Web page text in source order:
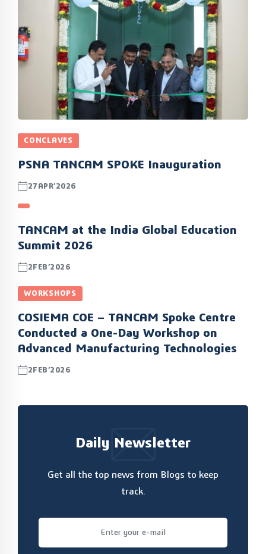
CONCLAVES
PSNA TANCAM SPOKE Inauguration
27APR’2026
TANCAM at the India Global Education
Summit 2026
2FEB’2026
WORKSHOPS
COSIEMA COE – TANCAM Spoke Centre
Conducted a One-Day Workshop on
Advanced Manufacturing Technologies
2FEB’2026
Daily Newsletter
Get all the top news from Blogs to keep
track.